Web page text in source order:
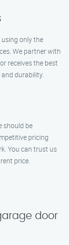
using only the
We partner with
receives the best
durability.
should be
pricing
You can trust us
price.
door